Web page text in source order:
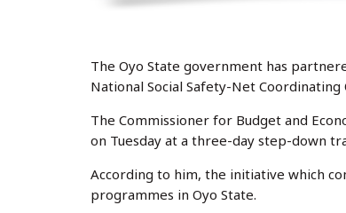
The Oyo State government has
National Social Safety-Net
The Commissioner for Budget and
on Tuesday at a three-day step-down
According to him, the initiative which
programmes in Oyo State.